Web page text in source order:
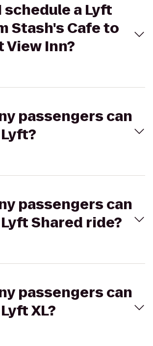
schedule a Lyft
Stash's Cafe to
View Inn?
passengers can
passengers can
Shared ride?
passengers can
XL?